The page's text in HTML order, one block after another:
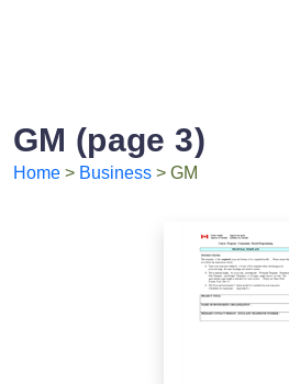
GM (page 3)
Home > Business > GM